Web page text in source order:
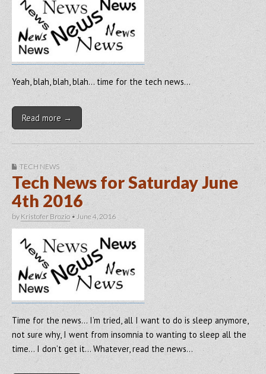
Yeah, blah, blah, blah… time for the tech news…
Read more →
TECH NEWS
Tech News for Saturday June
4th 2016
by Kristofer Brozio • June 4, 2016
Time for the news… I’m tried, all I want to do is sleep anymore,
not sure why, I went from insomnia to wanting to sleep all the
time… I don’t get it… Whatever, read the news…